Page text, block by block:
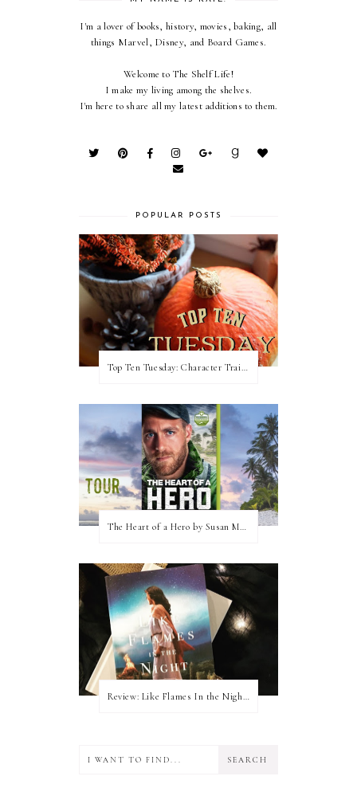
I'm a lover of books, history, movies, baking, all
things Marvel, Disney, and Board Games.
Welcome to The Shelf Life!
I make my living among the shelves.
I'm here to share all my latest additions to them.
POPULAR POSTS
Top Ten Tuesday: Character Traits I Love
Review: Like Flames In the Night by Connilyn Cossette